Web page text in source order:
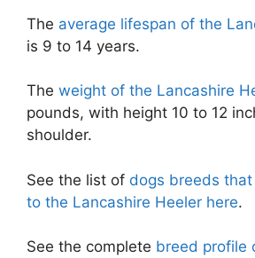
The average lifespan of the
is 9 to 14 years.
The weight of the Lancashire
pounds, with height 10 to 12
shoulder.
See the list of dogs breeds
to the Lancashire Heeler here.
See the complete breed profile